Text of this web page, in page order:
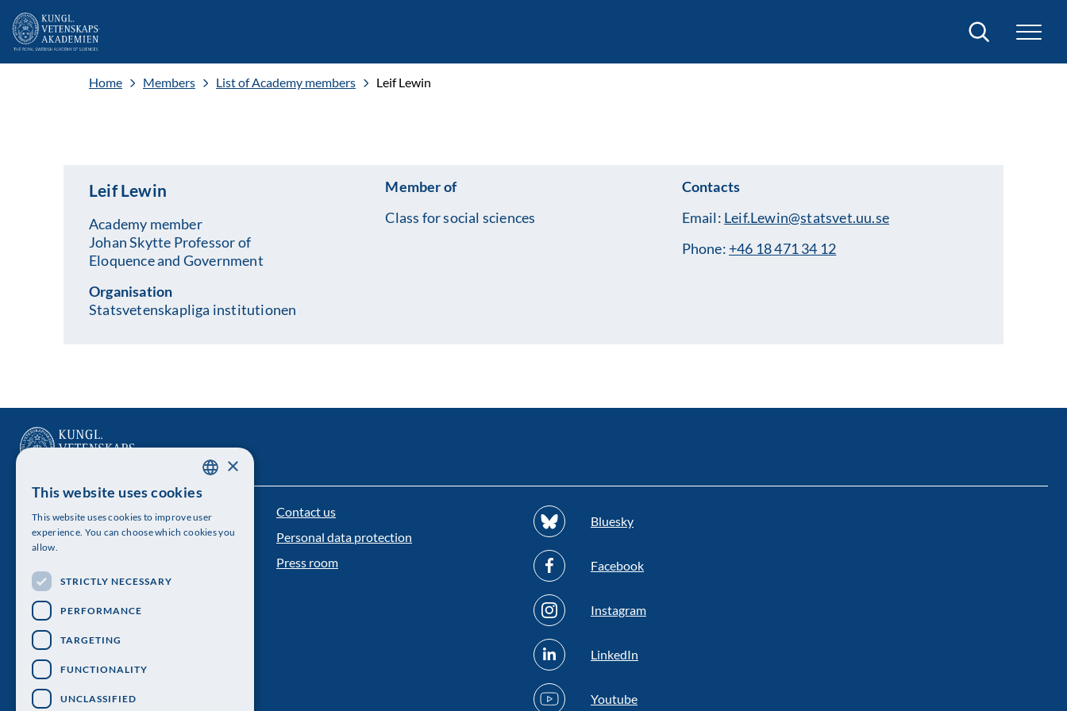
Search
Home Members List of Academy members Leif Lewin
Leif Lewin
Academy member
Johan Skytte Professor of
Eloquence and Government
Organisation
Statsvetenskapliga institutionen
Member of
Class for social sciences
Contacts
Email: Leif.Lewin@statsvet.uu.se
Phone: +46 18 471 34 12
The Royal Swedish Academy of Sciences
Visiting address: Lilla Frescativägen 4A
Telephone: 08-673 95 00
Contact us
Personal data protection
Press room
Bluesky
Facebook
Instagram
LinkedIn
Youtube
ENGLISH
×
This website uses cookies
This website uses cookies to improve user
experience. You can choose which cookies you
allow.
STRICTLY NECESSARY
PERFORMANCE
TARGETING
FUNCTIONALITY
UNCLASSIFIED